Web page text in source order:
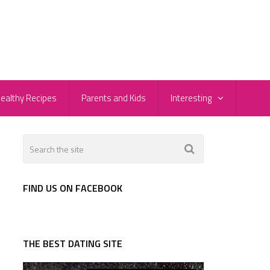
Recipes Parents and Kids Interesting
FIND US ON FACEBOOK
THE BEST DATING SITE